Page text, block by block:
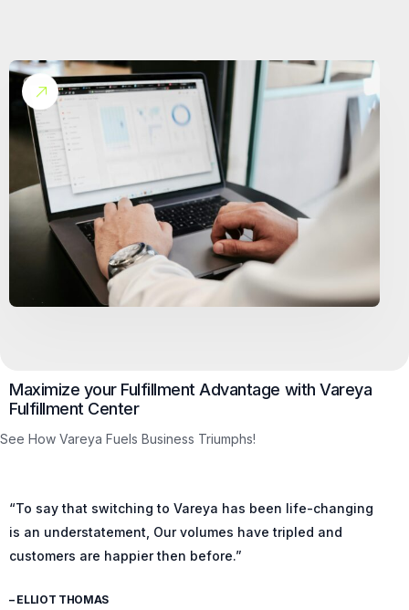
Maximize your Fulfillment Advantage with Vareya
Fulfillment Center
See How Vareya Fuels Business Triumphs!
“To say that switching to Vareya has been life-changing
is an understatement, Our volumes have tripled and
customers are happier then before.”
– ELLIOT THOMAS